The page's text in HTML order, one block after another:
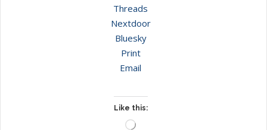
Threads
Nextdoor
Bluesky
Print
Email
Like this:
Loading…